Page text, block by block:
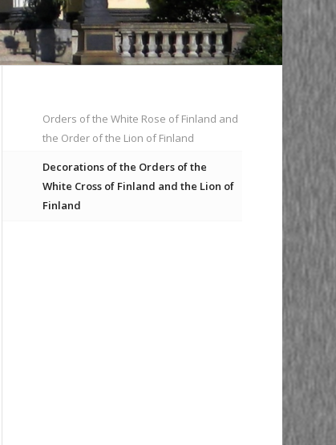
Orders of the White Rose of Finland and
the Order of the Lion of Finland
Decorations of the Orders of the
White Cross of Finland and the Lion of
Finland